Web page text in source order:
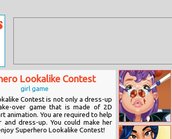
Lookalike Contest
girl game
Contest is not only a dress-up
over game that is made of 2D
animation. You are required to help
and dress-up. You could make her
Superhero Lookalike Contest!
Vampire Nose
Doctor